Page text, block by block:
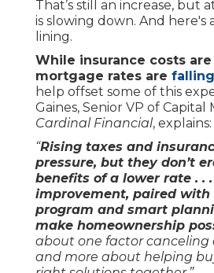
That’s still an increase, but
is slowing down. And here's
lining.
While insurance costs
mortgage rates are falling
help offset some of this
Gaines, Senior VP of Capital
Cardinal Financial, explains:
“Rising taxes and
pressure, but they don’t
benefits of a lower rate . .
improvement, paired
program and smart
make homeownership
about one factor canceling
and more about helping